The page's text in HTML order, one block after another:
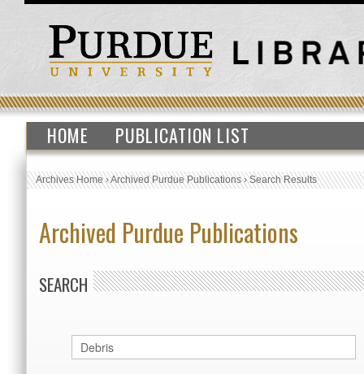
HOME PUBLICATION LIST
Archives Home›Archived Purdue Publications›Search Results
Archived Purdue Publications
SEARCH